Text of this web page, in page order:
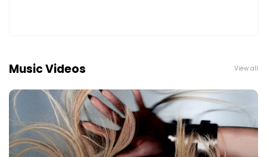
Music Videos View all